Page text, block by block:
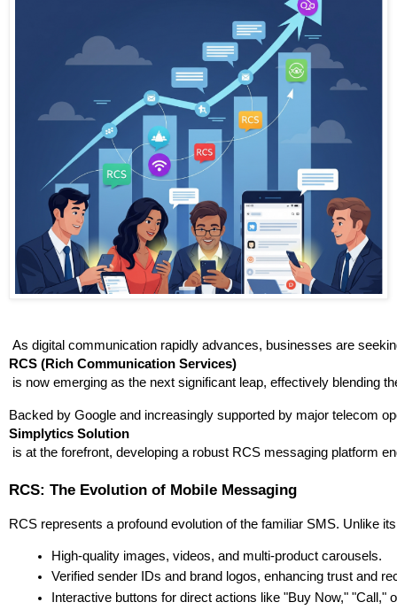
As digital communication rapidly advances, businesses are
RCS (Rich Communication Services)
is now emerging as the next significant leap, effectively blending
Backed by Google and increasingly supported by major telecom
Simplytics Solution
is at the forefront, developing a robust RCS messaging platform
RCS: The Evolution of Mobile Messaging
RCS represents a profound evolution of the familiar SMS. Unlike
High-quality images, videos, and multi-product carousels.
Verified sender IDs and brand logos, enhancing trust and
Interactive buttons for direct actions like "Buy Now," "Call,"